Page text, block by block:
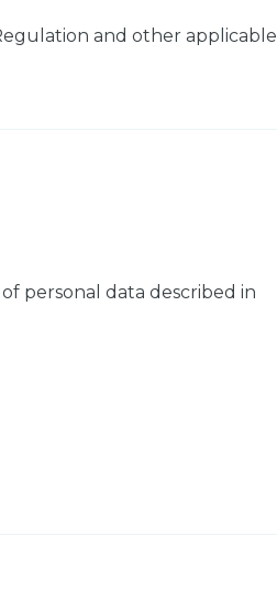
and other applicable
personal data described in